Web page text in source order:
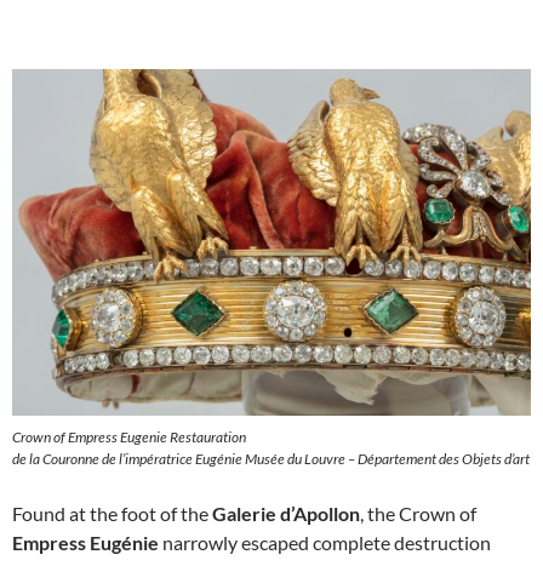
Crown of Empress Eugenie Restauration
de la Couronne de l’impératrice Eugénie Musée du Louvre – Département des Objets d’art
Found at the foot of theGalerie d’Apollon , the Crown of
Empress Eugénie narrowly escaped complete destruction